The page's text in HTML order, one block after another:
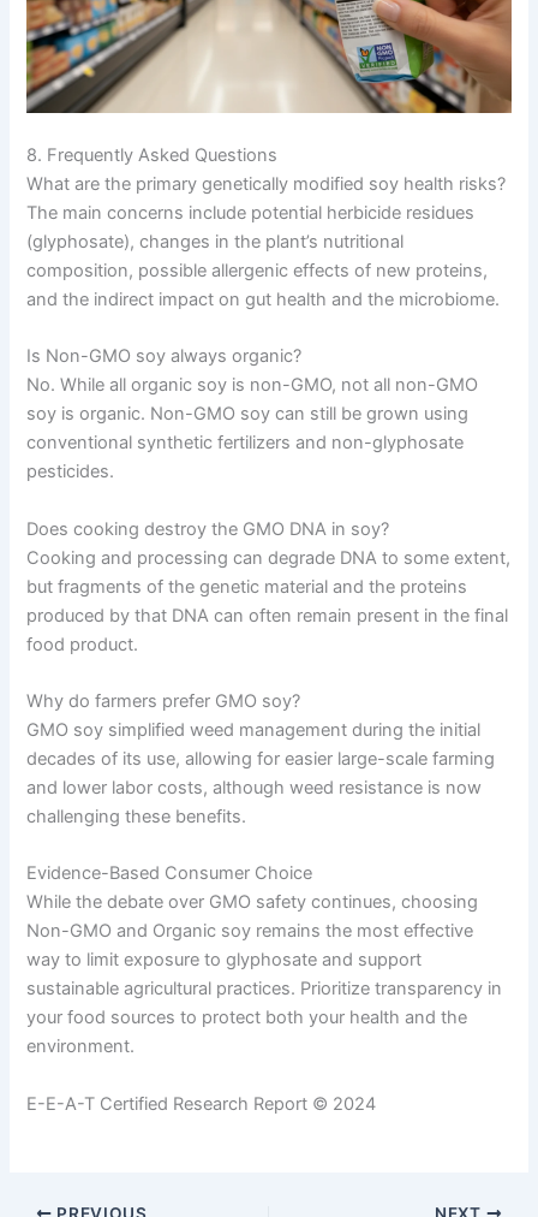
8. Frequently Asked Questions
What are the primary genetically modified soy health risks?
The main concerns include potential herbicide residues
(glyphosate), changes in the plant’s nutritional
composition, possible allergenic effects of new proteins,
and the indirect impact on gut health and the microbiome.
Is Non-GMO soy always organic?
No. While all organic soy is non-GMO, not all non-GMO
soy is organic. Non-GMO soy can still be grown using
conventional synthetic fertilizers and non-glyphosate
pesticides.
Does cooking destroy the GMO DNA in soy?
Cooking and processing can degrade DNA to some extent,
but fragments of the genetic material and the proteins
produced by that DNA can often remain present in the final
food product.
Why do farmers prefer GMO soy?
GMO soy simplified weed management during the initial
decades of its use, allowing for easier large-scale farming
and lower labor costs, although weed resistance is now
challenging these benefits.
Evidence-Based Consumer Choice
While the debate over GMO safety continues, choosing
Non-GMO and Organic soy remains the most effective
way to limit exposure to glyphosate and support
sustainable agricultural practices. Prioritize transparency in
your food sources to protect both your health and the
environment.
E-E-A-T Certified Research Report © 2024